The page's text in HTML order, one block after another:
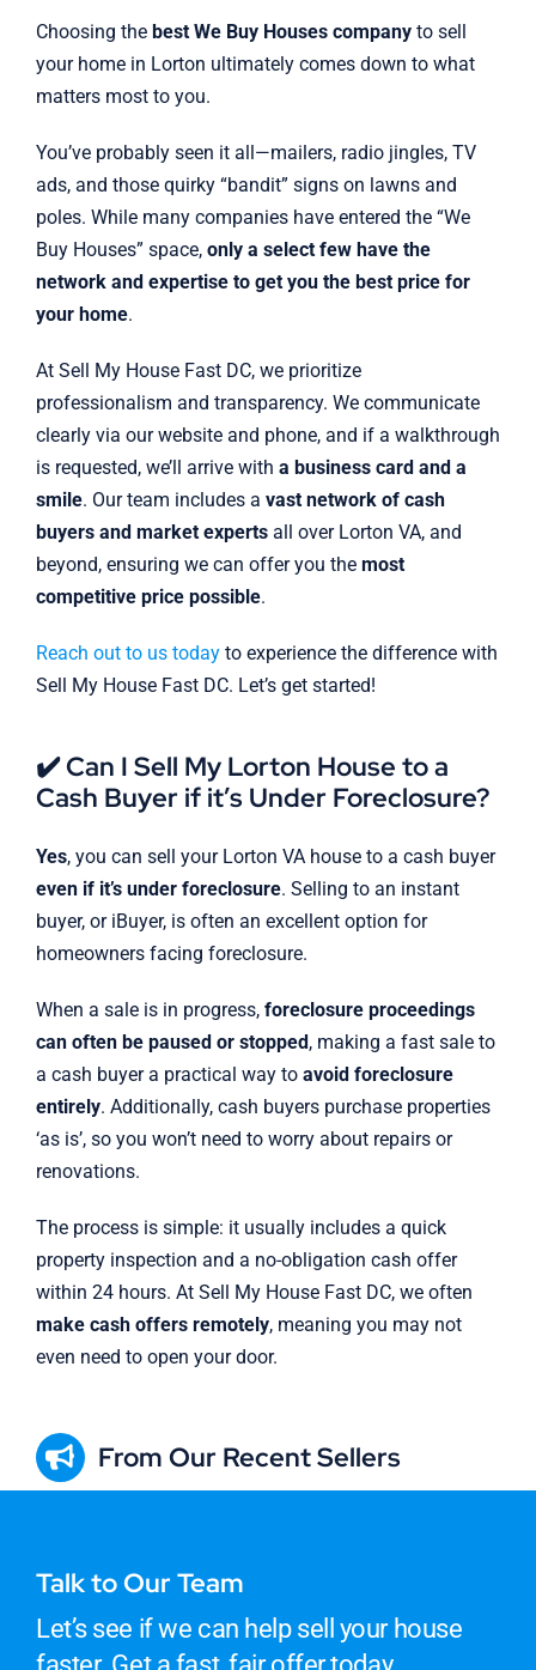
Choosing the best We Buy Houses companyto sell
your home in Lorton ultimately comes down to what
matters most to you.
You’ve probably seen it all—mailers, radio jingles, TV
ads, and those quirky “bandit” signs on lawns and
poles. While many companies have entered the “We
Buy Houses” space, only a select few have the
network and expertise to get you the best price for
your home.
At Sell My House Fast DC, we prioritize
professionalism and transparency. We communicate
clearly via our website and phone, and if a walkthrough
is requested, we’ll arrive with a business card and a
smile. Our team includes a vast network of cash
buyers and market expertsall over Lorton VA, and
beyond, ensuring we can offer you the most
competitive price possible.
Reach out to us todayto experience the difference with
Sell My House Fast DC. Let’s get started!
✔️ Can I Sell My Lorton House to a
Cash Buyer if it’s Under Foreclosure?
Yes, you can sell your Lorton VA house to a cash buyer
even if it’s under foreclosure. Selling to an instant
buyer, or iBuyer, is often an excellent option for
homeowners facing foreclosure.
When a sale is in progress, foreclosure proceedings
can often be paused or stopped, making a fast sale to
a cash buyer a practical way to avoid foreclosure
entirely. Additionally, cash buyers purchase properties
‘as is’, so you won’t need to worry about repairs or
renovations.
The process is simple: it usually includes a quick
property inspection and a no-obligation cash offer
within 24 hours. At Sell My House Fast DC, we often
make cash offers remotely, meaning you may not
even need to open your door.
From Our Recent Sellers
Talk to Our Team
Let’s see if we can help sell your house